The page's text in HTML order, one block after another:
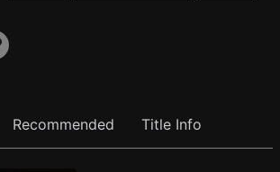
Recommended Title Info